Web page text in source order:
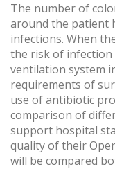
The number of
around the patient
infections. When
the risk of infection
ventilation system
requirements of
use of antibiotic
comparison of
support hospital
quality of their
will be compared